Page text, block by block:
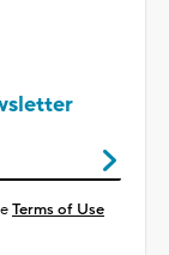
Terms of Use